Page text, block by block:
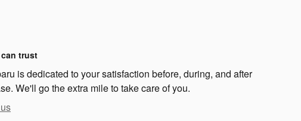
trust
is dedicated to your satisfaction before, during, and after
We'll go the extra mile to take care of you.